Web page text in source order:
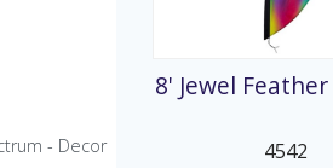
- Decor
8' Jewel
4542